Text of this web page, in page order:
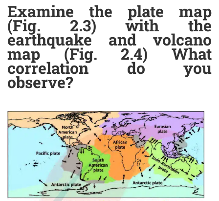
Examine the plate map
(Fig. 2.3) with the
earthquake and volcano
map (Fig. 2.4) What
correlation do you
observe?